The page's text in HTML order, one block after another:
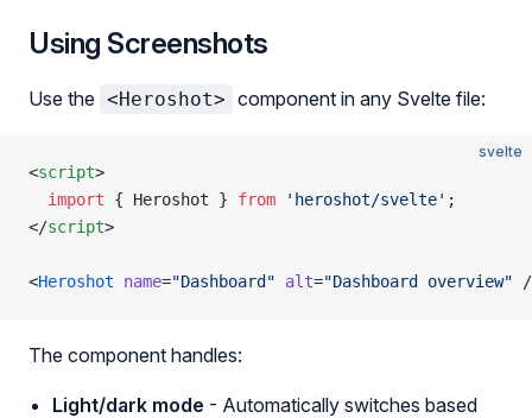
Using Screenshots
Use the <Heroshot> component in any Svelte file:
svelte
<script>
  import
{ Heroshot } from 'heroshot/svelte' ;
</script>
<Heroshot name="Dashboard" alt="Dashboard overview" /
The component handles:
Light/dark mode - Automatically switches based